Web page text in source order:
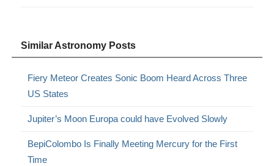
Similar Astronomy Posts
Fiery Meteor Creates Sonic Boom Heard Across Three
US States
Jupiter’s Moon Europa could have Evolved Slowly
BepiColombo Is Finally Meeting Mercury for the First
Time